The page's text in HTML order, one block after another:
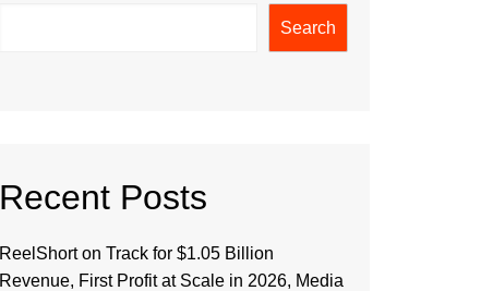
Search
Recent Posts
ReelShort on Track for $1.05 Billion
Revenue, First Profit at Scale in 2026, Media